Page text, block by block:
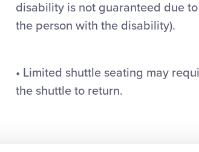
disability is not guaranteed due
the person with the disability).
• Limited shuttle seating may
the shuttle to return.